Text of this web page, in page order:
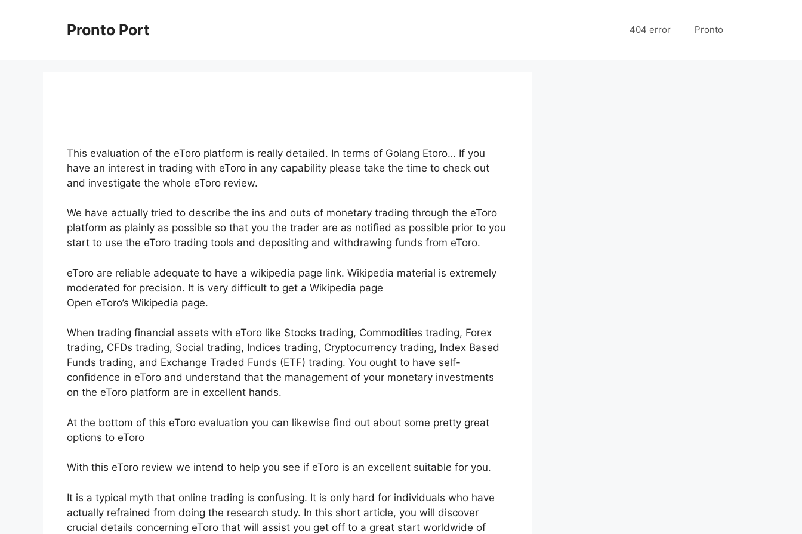
Pronto Port 404 error Pronto
This evaluation of the eToro platform is really detailed. In terms of Golang Etoro… If you
have an interest in trading with eToro in any capability please take the time to check out
and investigate the whole eToro review.
We have actually tried to describe the ins and outs of monetary trading through the eToro
platform as plainly as possible so that you the trader are as notified as possible prior to you
start to use the eToro trading tools and depositing and withdrawing funds from eToro.
eToro are reliable adequate to have a wikipedia page link. Wikipedia material is extremely
moderated for precision. It is very difficult to get a Wikipedia page
Open eToro’s Wikipedia page.
When trading financial assets with eToro like Stocks trading, Commodities trading, Forex
trading, CFDs trading, Social trading, Indices trading, Cryptocurrency trading, Index Based
Funds trading, and Exchange Traded Funds (ETF) trading. You ought to have self-
confidence in eToro and understand that the management of your monetary investments
on the eToro platform are in excellent hands.
At the bottom of this eToro evaluation you can likewise find out about some pretty great
options to eToro
With this eToro review we intend to help you see if eToro is an excellent suitable for you.
It is a typical myth that online trading is confusing. It is only hard for individuals who have
actually refrained from doing the research study. In this short article, you will discover
crucial details concerning eToro that will assist you get off to a great start worldwide of